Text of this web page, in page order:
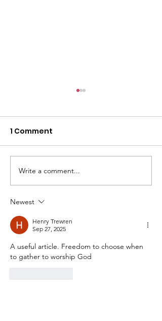
Be Alert, But Not
Alarmed
1 Comment
Write a comment...
Newest
Henry Trewren
Sep 27, 2025
A useful article. Freedom to choose when
to gather to worship God